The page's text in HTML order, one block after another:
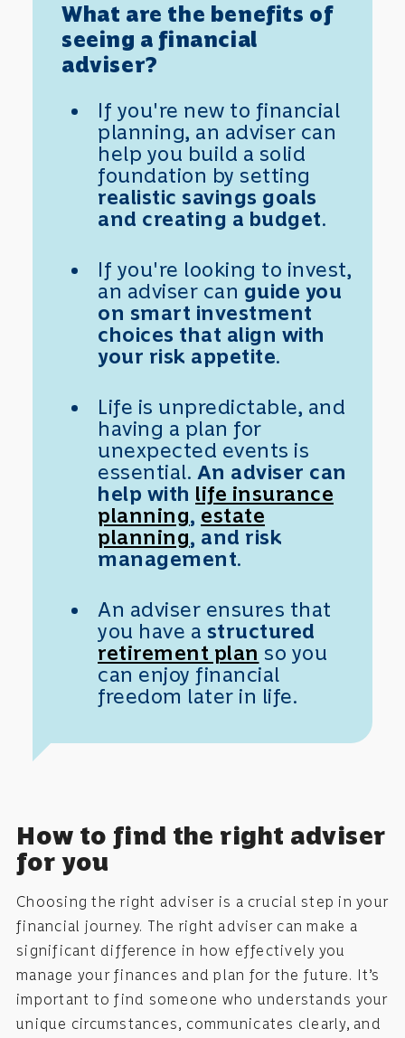
What are the benefits of
seeing a financial
adviser?
If you're new to financial
planning, an adviser can
help you build a solid
foundation by setting
realistic savings goals
and creating a budget.
If you're looking to invest,
an adviser can guide you
on smart investment
choices that align with
your risk appetite.
Life is unpredictable, and
having a plan for
unexpected events is
essential. An adviser can
help with life insurance
planning, estate
planning, and risk
management.
An adviser ensures that
you have a structured
retirement plan so you
can enjoy financial
freedom later in life.
How to find the right adviser
for you
Choosing the right adviser is a crucial step in your
financial journey. The right adviser can make a
significant difference in how effectively you
manage your finances and plan for the future. It’s
important to find someone who understands your
unique circumstances, communicates clearly, and